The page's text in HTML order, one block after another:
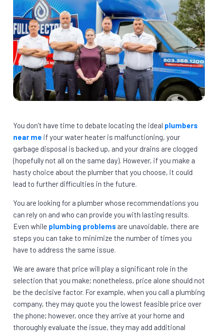
You don’t have time to debate locating the ideal plumbers
near me if your water heater is malfunctioning, your
garbage disposal is backed up, and your drains are clogged
(hopefully not all on the same day). However, if you make a
hasty choice about the plumber that you choose, it could
lead to further difficulties in the future.
You are looking for a plumber whose recommendations you
can rely on and who can provide you with lasting results.
Even while plumbing problemsare unavoidable, there are
steps you can take to minimize the number of times you
have to address the same issue.
We are aware that price will play a significant role in the
selection that you make; nonetheless, price alone should not
be the decisive factor. For example, when you call a plumbing
company, they may quote you the lowest feasible price over
the phone; however, once they arrive at your home and
thoroughly evaluate the issue, they may add additional